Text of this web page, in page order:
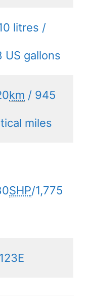
litres /
US gallons
km / 945
miles
SHP/1,775